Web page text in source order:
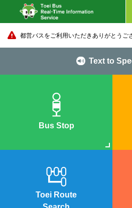
都営バスをご利用いただきありがとうご
Text to
Bus Stop
Toei Route